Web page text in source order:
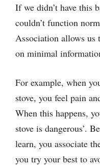
If we didn’t have this
couldn’t function
Association allows us
on minimal
For example, when
stove, you feel pain
When this happens,
stove is dangerous’.
learn, you associate
you try your best to